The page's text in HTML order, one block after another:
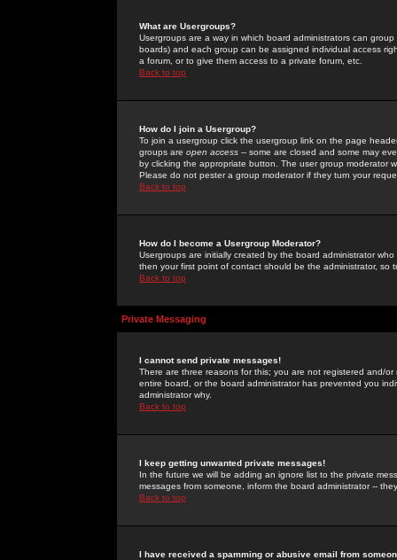
What are Usergroups?
Usergroups are a way in which board administrators can
boards) and each group can be assigned individual access
a forum, or to give them access to a private forum, etc.
Back to top
How do I join a Usergroup?
To join a usergroup click the usergroup link on the page
groups are open access -- some are closed and some may
by clicking the appropriate button. The user group moderator
Please do not pester a group moderator if they turn your
Back to top
How do I become a Usergroup Moderator?
Usergroups are initially created by the board administrator
then your first point of contact should be the administrator, so
Back to top
Private Messaging
I cannot send private messages!
There are three reasons for this; you are not registered and/
entire board, or the board administrator has prevented you
administrator why.
Back to top
I keep getting unwanted private messages!
In the future we will be adding an ignore list to the private
messages from someone, inform the board administrator --
Back to top
I have received a spamming or abusive email from